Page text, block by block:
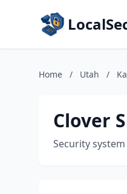
Home / Utah /
Clover
Security